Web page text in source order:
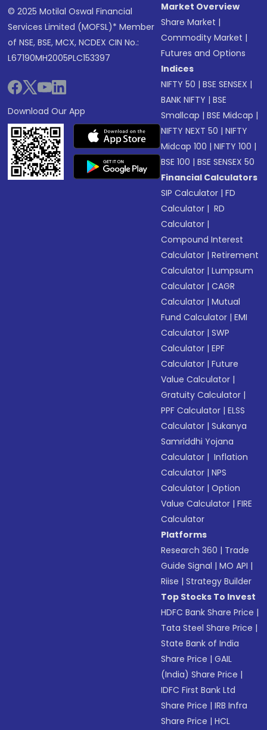
© 2025 Motilal Oswal Financial
Services Limited (MOFSL)* Member
of NSE, BSE, MCX, NCDEX CIN No.:
L67190MH2005PLC153397
Download Our App
Market Overview
Share Market |
Commodity Market |
Futures and Options
Indices
NIFTY 50 |BSE SENSEX |
BANK NIFTY |BSE
Smallcap |BSE Midcap |
NIFTY NEXT 50 |NIFTY
Midcap 100 |NIFTY 100 |
BSE 100 |BSE SENSEX 50
Financial Calculators
SIP Calculator |FD
Calculator | RD
Calculator |
Compound Interest
Calculator |Retirement
Calculator |Lumpsum
Calculator |CAGR
Calculator |Mutual
Fund Calculator |EMI
Calculator |SWP
Calculator |EPF
Calculator |Future
Value Calculator |
Gratuity Calculator |
PPF Calculator |ELSS
Calculator |Sukanya
Samriddhi Yojana
Calculator | Inflation
Calculator |NPS
Calculator |Option
Value Calculator |FIRE
Calculator
Platforms
Research 360 | Trade
Guide Signal |MO API |
Riise |Strategy Builder
Top Stocks To Invest
HDFC Bank Share Price |
Tata Steel Share Price |
State Bank of India
Share Price |GAIL
(India) Share Price |
IDFC First Bank Ltd
Share Price |IRB Infra
Share Price |HCL